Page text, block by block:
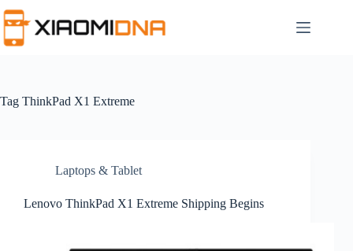
to
content
Tag ThinkPad X1 Extreme
Laptops & Tablet
Lenovo ThinkPad X1 Extreme Shipping Begins